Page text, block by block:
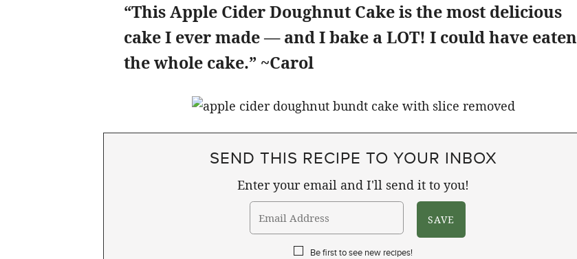
“This Apple Cider Doughnut Cake is the most delicious
cake I ever made — and I bake a LOT! I could have eaten
the whole cake.” ~Carol
SEND THIS RECIPE TO YOUR INBOX
Enter your email and I'll send it to you!
Be first to see new recipes!